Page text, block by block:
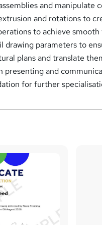
and manipulate
and rotations to
to achieve
drawing parameters to
plans and translate
presenting and
for further